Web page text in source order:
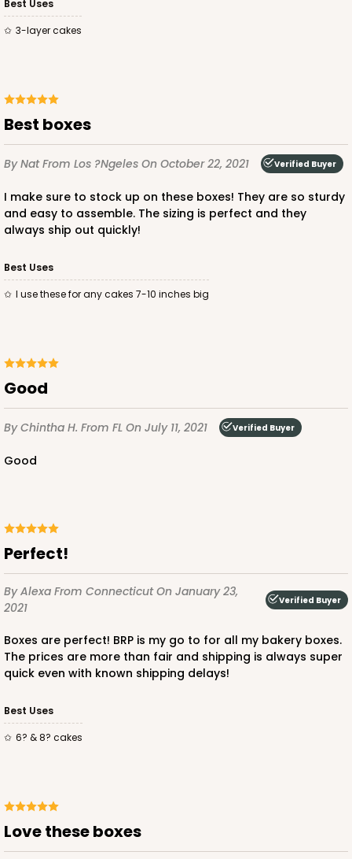
2806q12 - 10-inch Cake Drum, 12 PACK
3Reviews
White
CASE
$47.10
2737
2737 - 10-inch Cake Round
Cake Round
$23.14 $2.31 ea.
2738 - 10-inch Cake Round
4Reviews
Best Uses
3-layer cakes
Best boxes
By NatFrom Los ?ngeles On October 22, 2021 Verified Buyer
I make sure to stock up on these boxes! They are so sturdy
and easy to assemble. The sizing is perfect and they
always ship out quickly!
Best Uses
I use these for any cakes 7-10 inches big
Good
By Chintha H. From FL On July 11, 2021 Verified Buyer
Good
Perfect!
By Alexa From ConnecticutOn January 23,
2021
Verified Buyer
Boxes are perfect! BRP is my go to for all my bakery boxes.
The prices are more than fair and shipping is always super
quick even with known shipping delays!
Best Uses
6? & 8? cakes
Love these boxes